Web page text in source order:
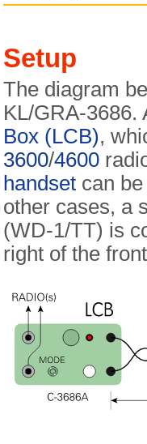
Setup
The diagram
KL/GRA-3686.
Box (LCB),
3600/4600
handset can
other cases, a
(WD-1/TT) is
right of the